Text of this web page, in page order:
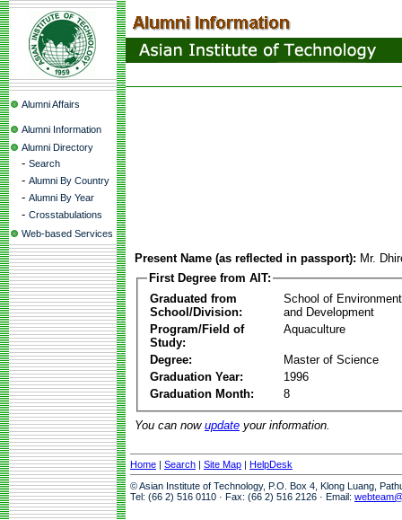
Alumni Affairs
Alumni Information
Alumni Directory
- Search
- Alumni By Country
- Alumni By Year
- Crosstabulations
Web-based Services
Present Name (as reflected in passport): Mr.
First Degree from AIT:
Graduated from
School/Division:
School of
and Development
Program/Field of
Study:
Aquaculture
Degree:
Master of Science
Graduation Year:
1996
Graduation Month:
8
You can now update your information.
Home | Search | Site Map | HelpDesk
© Asian Institute of Technology, P.O. Box 4, Klong Luang,
Tel: (66 2) 516 0110 · Fax: (66 2) 516 2126 · Email: